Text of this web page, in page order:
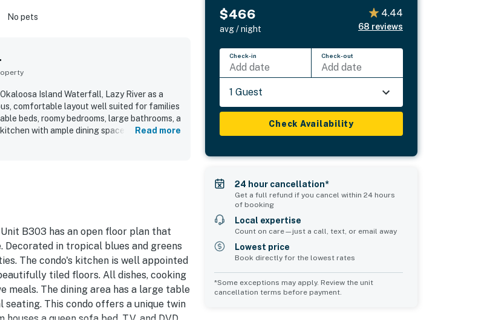
No pets
Island Waterfall, Lazy River as a
comfortable layout well suited for families
beds, roomy bedrooms, large bathrooms, a
with ample dining space. Reviewers
Read more
B303 has an open floor plan that
in tropical blues and greens
The condo's kitchen is well appointed
tiled floors. All dishes, cooking
meals. The dining area has a large table
This condo offers a unique twin
$466
avg / night
4.44
68 reviews
Check-in
Add date
Check-out
Add date
1 Guest
Check Availability
24 hour cancellation*
Get a full refund if you cancel within 24 hours
of booking
Local expertise
Count on care—just a call, text, or email away
Lowest price
Book directly for the lowest rates
*Some exceptions may apply. Review the unit
cancellation terms before payment.